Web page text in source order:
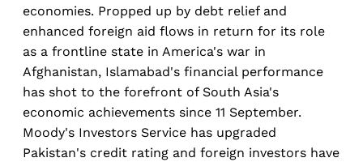
economies. Propped up by debt relief and
enhanced foreign aid flows in return for its role
as a frontline state in America's war in
Afghanistan, Islamabad's financial performance
has shot to the forefront of South Asia's
economic achievements since 11 September.
Moody's Investors Service has upgraded
Pakistan's credit rating and foreign investors have